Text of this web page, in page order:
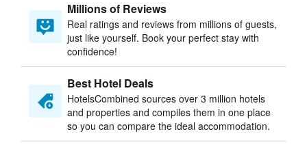
Millions of Reviews
Real ratings and reviews from millions of guests,
just like yourself. Book your perfect stay with
confidence!
Best Hotel Deals
HotelsCombined sources over 3 million hotels
and properties and compiles them in one place
so you can compare the ideal accommodation.